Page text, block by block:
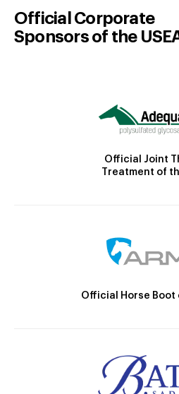
Official Corporate
Sponsors of the
Official Joint
Treatment of
Official Horse Boot